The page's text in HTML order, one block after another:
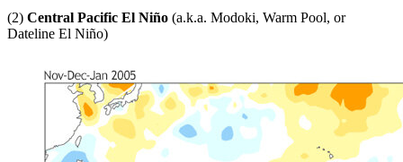
(2) Central Pacific El Niño (a.k.a. Modoki, Warm Pool, or
Dateline El Niño)